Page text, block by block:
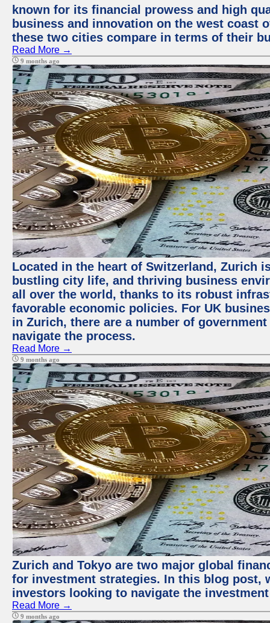
known for its financial prowess and high
business and innovation on the west coast
these two cities compare in terms of their
Read More →
9 months ago
Located in the heart of Switzerland, Zurich
bustling city life, and thriving business
all over the world, thanks to its robust
favorable economic policies. For UK
in Zurich, there are a number of
navigate the process.
Read More →
9 months ago
Zurich and Tokyo are two major global
for investment strategies. In this blog post,
investors looking to navigate the
Read More →
9 months ago